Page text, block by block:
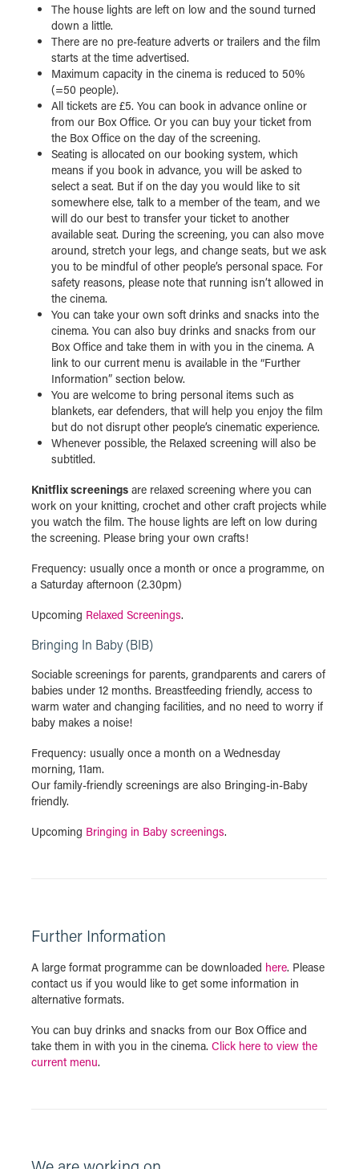
The house lights are left on low and the sound turned
down a little.
There are no pre-feature adverts or trailers and the film
starts at the time advertised.
Maximum capacity in the cinema is reduced to 50%
(=50 people).
All tickets are £5. You can book in advance online or
from our Box Office. Or you can buy your ticket from
the Box Office on the day of the screening.
Seating is allocated on our booking system, which
means if you book in advance, you will be asked to
select a seat. But if on the day you would like to sit
somewhere else, talk to a member of the team, and we
will do our best to transfer your ticket to another
available seat. During the screening, you can also move
around, stretch your legs, and change seats, but we ask
you to be mindful of other people’s personal space. For
safety reasons, please note that running isn’t allowed in
the cinema.
You can take your own soft drinks and snacks into the
cinema. You can also buy drinks and snacks from our
Box Office and take them in with you in the cinema. A
link to our current menu is available in the “Further
Information” section below.
You are welcome to bring personal items such as
blankets, ear defenders, that will help you enjoy the film
but do not disrupt other people’s cinematic experience.
Whenever possible, the Relaxed screening will also be
subtitled.
Knitflix screenings are relaxed screening where you can
work on your knitting, crochet and other craft projects while
you watch the film. The house lights are left on low during
the screening. Please bring your own crafts!
Frequency: usually once a month or once a programme, on
a Saturday afternoon (2.30pm)
Upcoming Relaxed Screenings.
Bringing In Baby (BIB)
Sociable screenings for parents, grandparents and carers of
babies under 12 months. Breastfeeding friendly, access to
warm water and changing facilities, and no need to worry if
baby makes a noise!
Frequency: usually once a month on a Wednesday
morning, 11am.
Our family-friendly screenings are also Bringing-in-Baby
friendly.
Upcoming Bringing in Baby screenings.
Further Information
A large format programme can be downloaded here. Please
contact us if you would like to get some information in
alternative formats.
You can buy drinks and snacks from our Box Office and
take them in with you in the cinema. Click here to view the
current menu.